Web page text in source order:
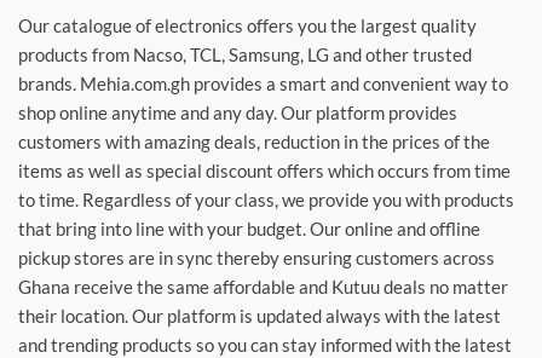
Our catalogue of electronics offers you the largest quality
products from Nacso, TCL, Samsung, LG and other trusted
brands. Mehia.com.gh provides a smart and convenient way to
shop online anytime and any day. Our platform provides
customers with amazing deals, reduction in the prices of the
items as well as special discount offers which occurs from time
to time. Regardless of your class, we provide you with products
that bring into line with your budget. Our online and offline
pickup stores are in sync thereby ensuring customers across
Ghana receive the same affordable and Kutuu deals no matter
their location. Our platform is updated always with the latest
and trending products so you can stay informed with the latest